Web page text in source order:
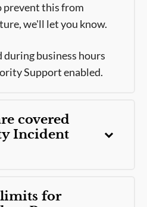
prevent this from
we'll let you know.
business hours
Support enabled.
covered
Incident
for